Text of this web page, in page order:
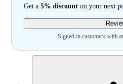
Get a 5% discount on your next
Signed-in customers with